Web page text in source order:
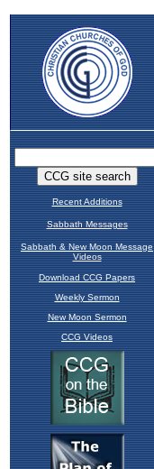
Recent Additions
Sabbath Messages
Sabbath & New Moon Message
Videos
Download CCG Papers
Weekly Sermon
New Moon Sermon
CCG Videos